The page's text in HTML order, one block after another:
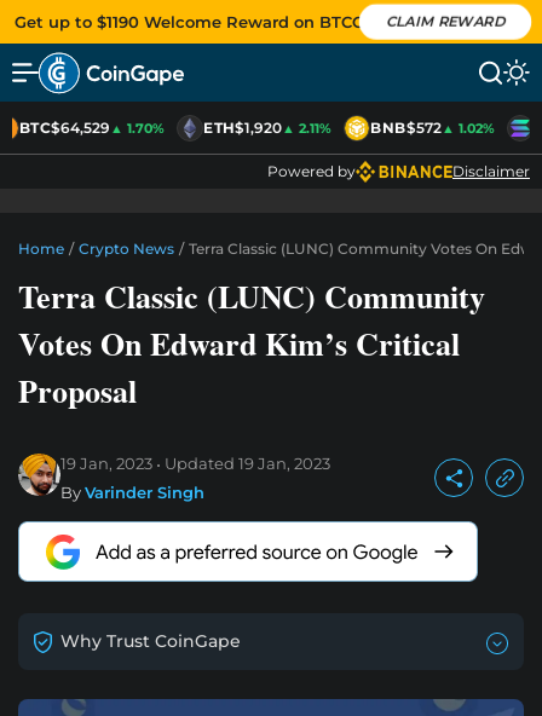
Get up to $1190 Welcome Reward on BTCC CLAIM REWARD
BTC$64,529▲ 1.70% ETH$1,920▲ 2.11% BNB$572▲ 1.02%
Powered by Disclaimer
Home / Crypto News / Terra Classic (LUNC) Community Votes On
Terra Classic (LUNC) Community
Votes On Edward Kim’s Critical
Proposal
19 Jan, 2023 Updated 19 Jan, 2023
ByVarinder Singh
Why Trust CoinGape